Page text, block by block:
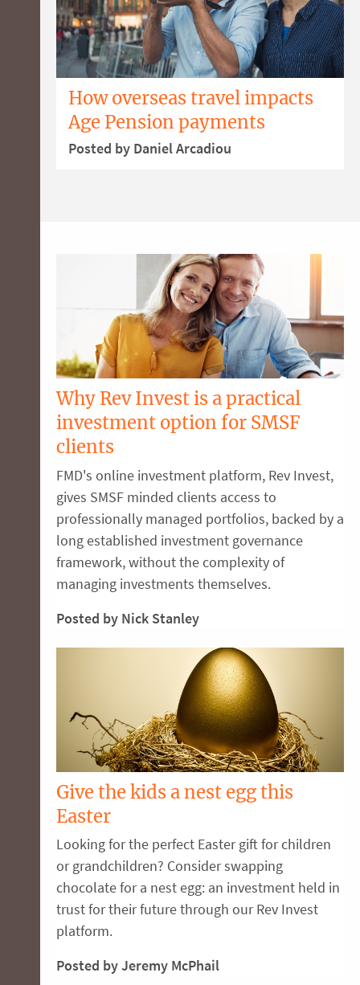
How overseas travel impacts
Age Pension payments
Posted by Daniel Arcadiou
Why Rev Invest is a practical
investment option for SMSF
clients
FMD's online investment platform, Rev Invest,
gives SMSF minded clients access to
professionally managed portfolios, backed by a
long established investment governance
framework, without the complexity of
managing investments themselves.
Posted by Nick Stanley
Give the kids a nest egg this
Easter
Looking for the perfect Easter gift for children
or grandchildren? Consider swapping
chocolate for a nest egg: an investment held in
trust for their future through our Rev Invest
platform.
Posted by Jeremy McPhail